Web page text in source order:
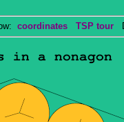
coordinates TSP tour